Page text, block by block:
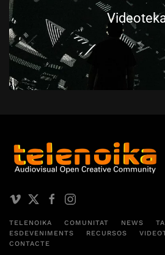
TELENOIKA COMUNITAT NEWS
ESDEVENIMENTS
RECURSOS
CONTACTE